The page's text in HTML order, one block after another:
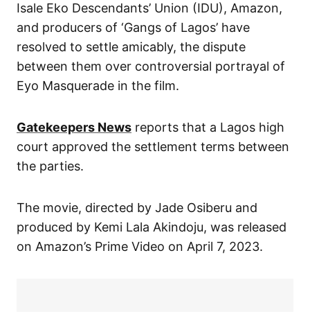
Isale Eko Descendants’ Union (IDU), Amazon,
and producers of ‘Gangs of Lagos’ have
resolved to settle amicably, the dispute
between them over controversial portrayal of
Eyo Masquerade in the film.
Gatekeepers News reports that a Lagos high
court approved the settlement terms between
the parties.
The movie, directed by Jade Osiberu and
produced by Kemi Lala Akindoju, was released
on Amazon’s Prime Video on April 7, 2023.